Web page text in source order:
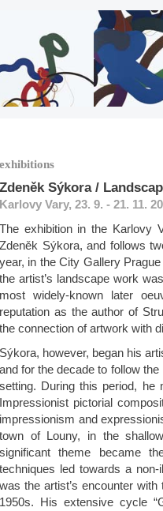
exhibitions
Zdeněk Sýkora /
Karlovy Vary, 23. 9. - 21. 11.
The exhibition in the Karlovy
Zdeněk Sýkora, and follows
year, in the City Gallery
the artist’s landscape work
most widely-known later
reputation as the author of
the connection of artwork with
Sýkora, however, began his
and for the decade to follow
setting. During this period, he
Impressionist pictorial
impressionism and
town of Louny, in the
significant theme became
techniques led towards a
was the artist’s encounter
1950s. His extensive cycle